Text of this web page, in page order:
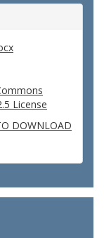
License
DOWNLOAD